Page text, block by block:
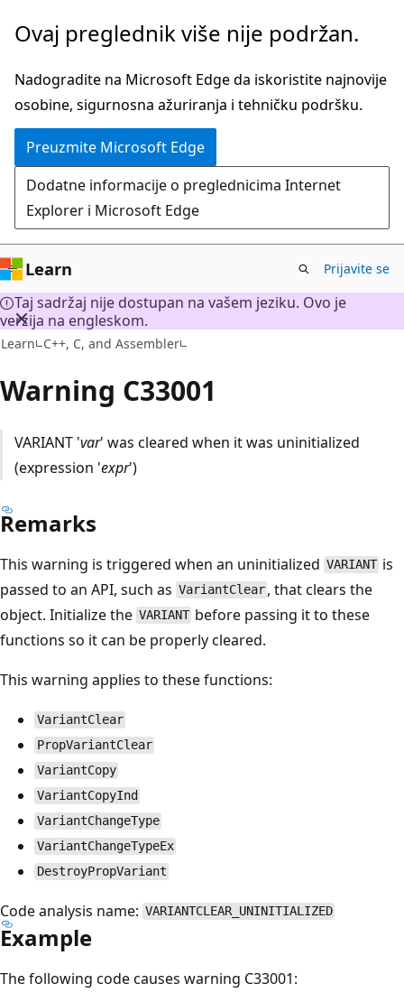
Preskoči
glavni
sadržaj
Ovaj preglednik više nije podržan.
Nadogradite na Microsoft Edge da iskoristite najnovije
osobine, sigurnosna ažuriranja i tehničku podršku.
Preuzmite Microsoft Edge
Dodatne informacije o preglednicima Internet
Explorer i Microsoft Edge
Learn Prijavite se
Taj sadržaj nije dostupan na vašem jeziku. Ovo je
verzija na engleskom.
Learn C++, C, and Assembler
Warning C33001
VARIANT 'var' was cleared when it was uninitialized
(expression 'expr')
Remarks
This warning is triggered when an uninitialized VARIANT is
passed to an API, such as VariantClear , that clears the
object. Initialize the VARIANT before passing it to these
functions so it can be properly cleared.
This warning applies to these functions:
VariantClear
PropVariantClear
VariantCopy
VariantCopyInd
VariantChangeType
VariantChangeTypeEx
DestroyPropVariant
Code analysis name: VARIANTCLEAR_UNINITIALIZED
Example
The following code causes warning C33001: